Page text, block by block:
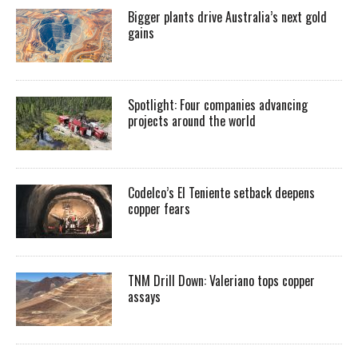
Bigger plants drive Australia’s next gold
gains
Spotlight: Four companies advancing
projects around the world
Codelco’s El Teniente setback deepens
copper fears
TNM Drill Down: Valeriano tops copper
assays